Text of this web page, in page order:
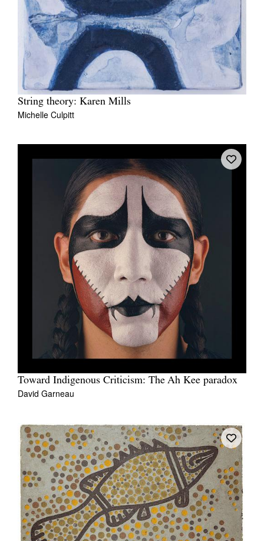
String theory: Karen Mills
Michelle Culpitt
Toward Indigenous Criticism: The Ah Kee paradox
David Garneau